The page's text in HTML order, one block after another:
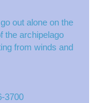
out alone on the
the archipelago
from winds and
3700